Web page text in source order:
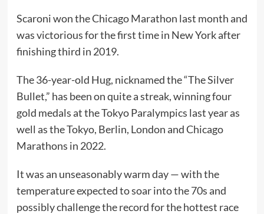
Scaroni won the Chicago Marathon last month and
was victorious for the first time in New York after
finishing third in 2019.
The 36-year-old Hug, nicknamed the “The Silver
Bullet,” has been on quite a streak, winning four
gold medals at the Tokyo Paralympics last year as
well as the Tokyo, Berlin, London and Chicago
Marathons in 2022.
It was an unseasonably warm day — with the
temperature expected to soar into the 70s and
possibly challenge the record for the hottest race